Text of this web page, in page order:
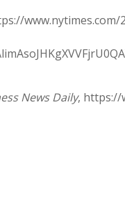
News Daily, https://